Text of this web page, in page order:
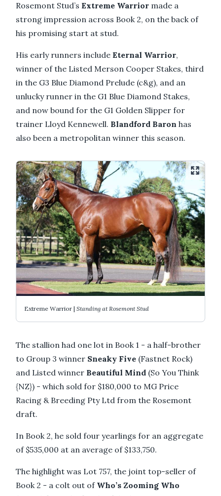
Rosemont Stud’s Extreme Warrior made a
strong impression across Book 2, on the back of
his promising start at stud.
His early runners include Eternal Warrior,
winner of the Listed Merson Cooper Stakes, third
in the G3 Blue Diamond Prelude (c&g), and an
unlucky runner in the G1 Blue Diamond Stakes,
and now bound for the G1 Golden Slipper for
trainer Lloyd Kennewell. Blandford Baron has
also been a metropolitan winner this season.
Extreme Warrior | Standing at Rosemont Stud
The stallion had one lot in Book 1 - a half-brother
to Group 3 winner Sneaky Five (Fastnet Rock)
and Listed winner Beautiful Mind (So You Think
{NZ}) - which sold for $180,000 to MG Price
Racing & Breeding Pty Ltd from the Rosemont
draft.
In Book 2, he sold four yearlings for an aggregate
of $535,000 at an average of $133,750.
The highlight was Lot 757, the joint top-seller of
Book 2 - a colt out of Who’s Zooming Who